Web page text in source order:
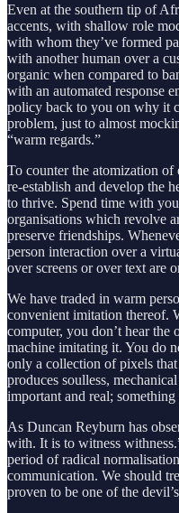
Even at the southern tip of
accents, with shallow role
with whom they’ve formed
with another human over a
organic when compared to
with an automated response
policy back to you on why it
problem, just to almost
“warm regards.”
To counter the atomization
re-establish and develop the
to thrive. Spend time with
organisations which revolve
preserve friendships.
person interaction over a
over screens or over text are
We have traded in warm
convenient imitation thereof.
computer, you don’t hear the
machine imitating it. You do
only a collection of pixels
produces soulless,
important and real; something
As Duncan Reyburn has
with. It is to witness
period of radical
communication. We should
proven to be one of the